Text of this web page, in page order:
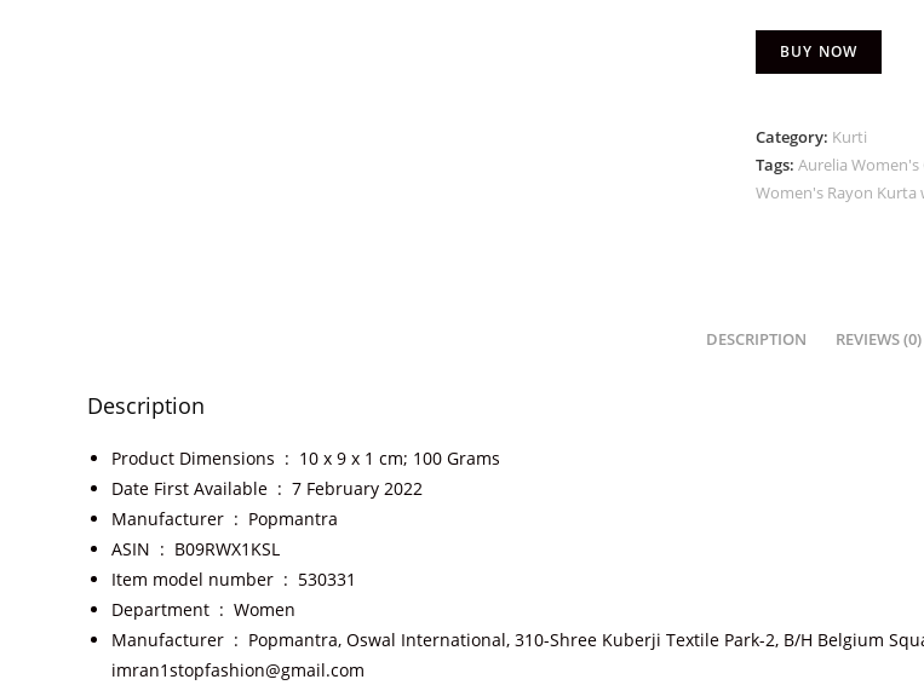
BUY NOW
Category: Kurti
Tags: Aurelia
Women's Rayon Kurta
DESCRIPTION REVIEWS (0)
Description
Product Dimensions ‏ : ‎ 10 x 9 x 1 cm; 100 Grams
Date First Available ‏ : ‎ 7 February 2022
Manufacturer ‏ : ‎ Popmantra
ASIN ‏ : ‎ B09RWX1KSL
Item model number ‏ : ‎ 530331
Department ‏ : ‎ Women
Manufacturer ‏ : ‎ Popmantra, Oswal International, 310-Shree Kuberji Textile Park-2, B/H Belgium
imran1stopfashion@gmail.com